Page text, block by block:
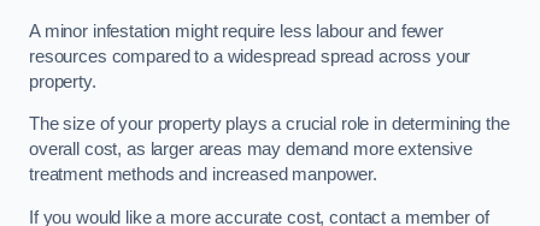
A minor infestation might require less labour and fewer
resources compared to a widespread spread across your
property.
The size of your property plays a crucial role in determining the
overall cost, as larger areas may demand more extensive
treatment methods and increased manpower.
If you would like a more accurate cost, contact a member of